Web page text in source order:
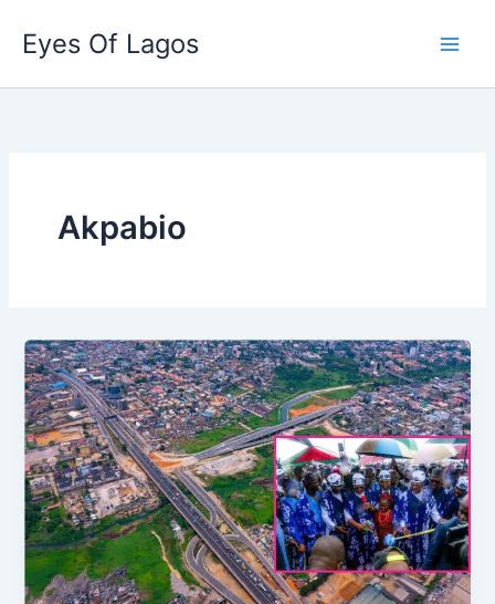
content
Eyes Of Lagos
Akpabio